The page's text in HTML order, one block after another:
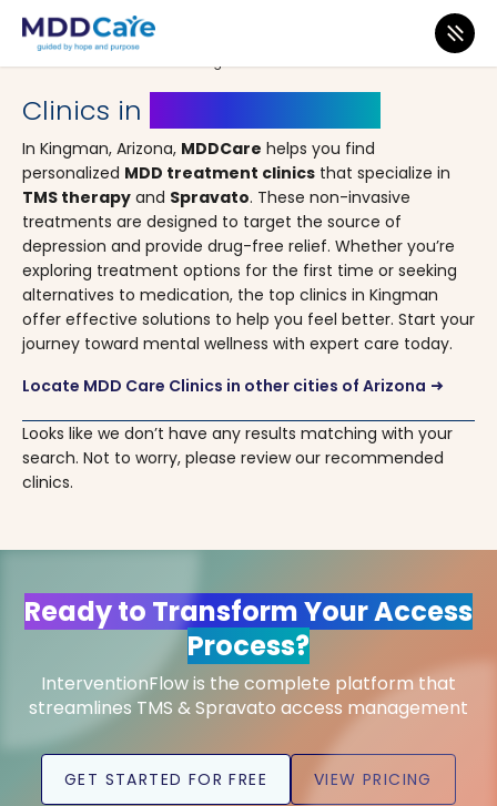
MDD Care>Clinics>Arizona> Kingman
Clinics in
In Kingman, Arizona, MDDCare helps you find
personalized MDD treatment clinics that specialize in
TMS therapy and Spravato. These non-invasive
treatments are designed to target the source of
depression and provide drug-free relief. Whether you’re
exploring treatment options for the first time or seeking
alternatives to medication, the top clinics in Kingman
offer effective solutions to help you feel better. Start your
journey toward mental wellness with expert care today.
Locate MDD Care Clinics in other cities of Arizona arrow_right_alt
Looks like we don’t have any results matching with your
search. Not to worry, please review our recommended
clinics.
Ready to Transform Your Access
Process?
InterventionFlow is the complete platform that
streamlines TMS & Spravato access management
GET STARTED FOR FREE VIEW PRICING